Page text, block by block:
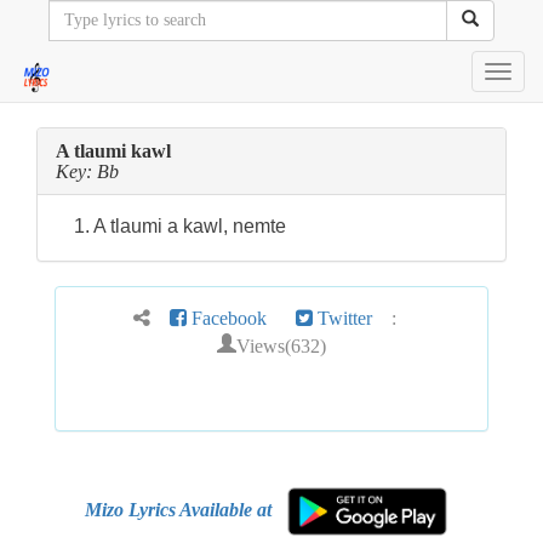
A tlaumi kawl
Key: Bb
1. A tlaumi a kawl, nemte
Facebook Twitter :
Views(632)
Mizo Lyrics Available at